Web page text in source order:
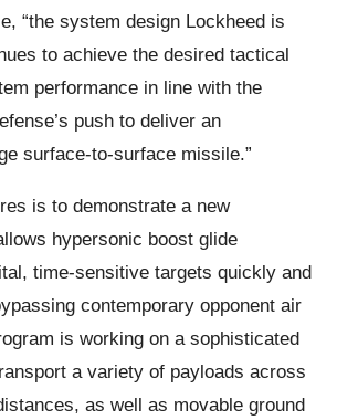
“the system design Lockheed is
to achieve the desired tactical
performance in line with the
push to deliver an
surface-to-surface missile.”
is to demonstrate a new
hypersonic boost glide
time-sensitive targets quickly and
contemporary opponent air
is working on a sophisticated
a variety of payloads across
as well as movable ground